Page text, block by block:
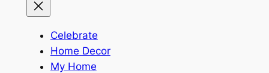
Celebrate
Home Decor
My Home